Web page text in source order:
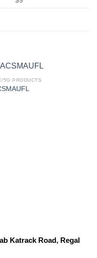
5G PRODUCTS
Katrack Road, Regal